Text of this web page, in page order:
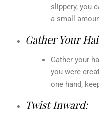
slippery, you
a small
Gather Your
Gather your
you were
one hand,
Twist Inward: